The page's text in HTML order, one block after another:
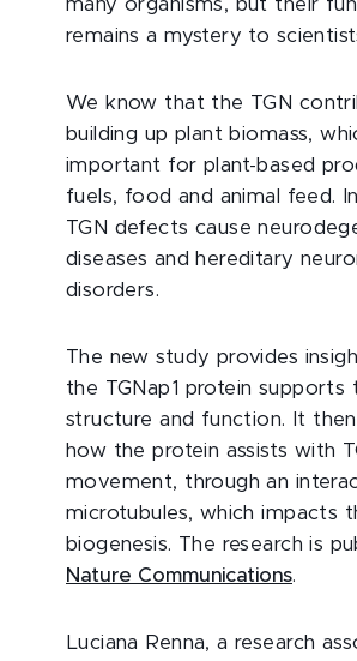
many organisms, but their
remains a mystery to
We know that the TGN
building up plant biomass,
important for plant-based
fuels, food and animal feed.
TGN defects cause
diseases and hereditary
disorders.
The new study provides
the TGNap1 protein supports
structure and function. It
how the protein assists with
movement, through an
microtubules, which impacts
biogenesis. The research is
Nature Communications.
Luciana Renna, a research